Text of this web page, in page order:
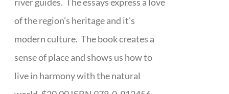
of the region's heritage and it's
modern culture. The book creates a
sense of place and shows us how to
live in harmony with the natural